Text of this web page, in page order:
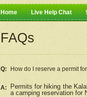
Home Live Help Chat
FAQs
Q: How do I reserve a permit
A: Permits for hiking the
a camping reservation for